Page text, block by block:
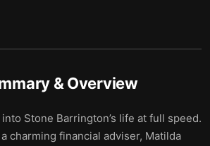
& Overview
Stone Barrington’s life at full speed.
charming financial adviser, Matilda